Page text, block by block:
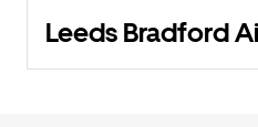
Leeds Bradford